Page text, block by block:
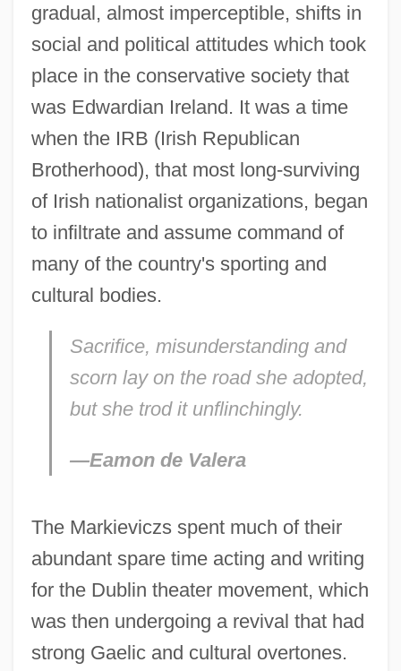
gradual, almost imperceptible, shifts in
social and political attitudes which took
place in the conservative society that
was Edwardian Ireland. It was a time
when the IRB (Irish Republican
Brotherhood), that most long-surviving
of Irish nationalist organizations, began
to infiltrate and assume command of
many of the country's sporting and
cultural bodies.
Sacrifice, misunderstanding and
scorn lay on the road she adopted,
but she trod it unflinchingly.
—Eamon de Valera
The Markieviczs spent much of their
abundant spare time acting and writing
for the Dublin theater movement, which
was then undergoing a revival that had
strong Gaelic and cultural overtones.